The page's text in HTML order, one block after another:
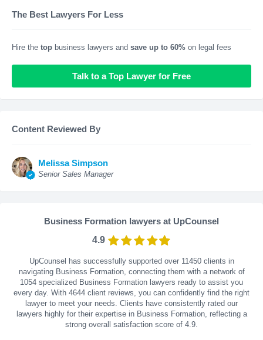
The Best Lawyers For Less
Hire the top business lawyers and save up to 60% on legal fees
Talk to a Top Lawyer for Free
Content Reviewed By
Melissa Simpson
Senior Sales Manager
Business Formation lawyers at UpCounsel
4.9
UpCounsel has successfully supported over 11450 clients in
navigating Business Formation, connecting them with a network of
1054 specialized Business Formation lawyers ready to assist you
every day. With 4644 client reviews, you can confidently find the right
lawyer to meet your needs. Clients have consistently rated our
lawyers highly for their expertise in Business Formation, reflecting a
strong overall satisfaction score of 4.9.